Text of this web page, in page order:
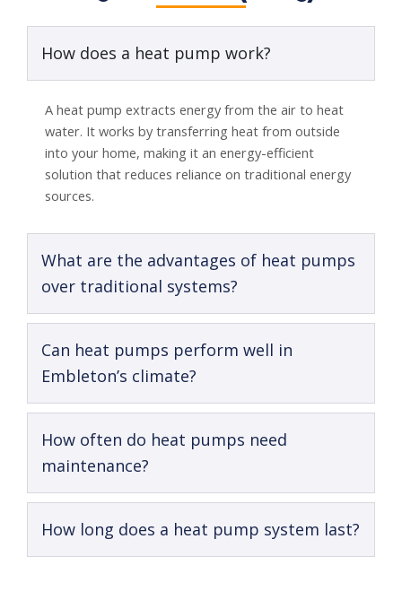
How does a heat pump work?
A heat pump extracts energy from the air to heat
water. It works by transferring heat from outside
into your home, making it an energy-efficient
solution that reduces reliance on traditional energy
sources.
What are the advantages of heat pumps
over traditional systems?
Can heat pumps perform well in
Embleton’s climate?
How often do heat pumps need
maintenance?
How long does a heat pump system last?